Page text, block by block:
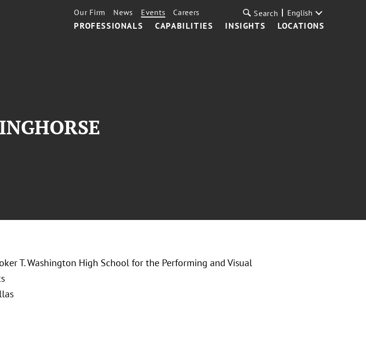
PROFESSIONALS CAPABILITIES INSIGHTS LOCATIONS
Our Firm News Events Careers Search English
T. Washington High School for the Performing and Visual